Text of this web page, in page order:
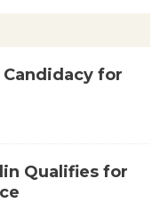
for
Qualifies for